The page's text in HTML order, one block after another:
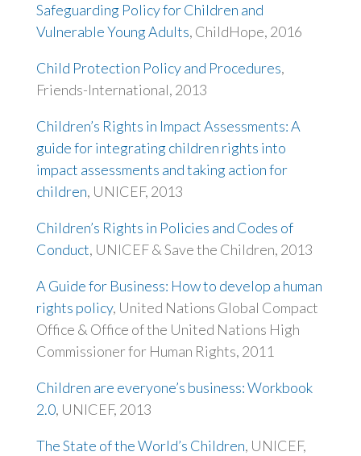
Safeguarding Policy for Children and
Vulnerable Young Adults, ChildHope, 2016
Child Protection Policy and Procedures,
Friends-International, 2013
Children’s Rights in Impact Assessments: A
guide for integrating children rights into
impact assessments and taking action for
children, UNICEF, 2013
Children’s Rights in Policies and Codes of
Conduct, UNICEF & Save the Children, 2013
A Guide for Business: How to develop a human
rights policy, United Nations Global Compact
Office & Office of the United Nations High
Commissioner for Human Rights, 2011
Children are everyone’s business: Workbook
2.0, UNICEF, 2013
The State of the World’s Children, UNICEF,